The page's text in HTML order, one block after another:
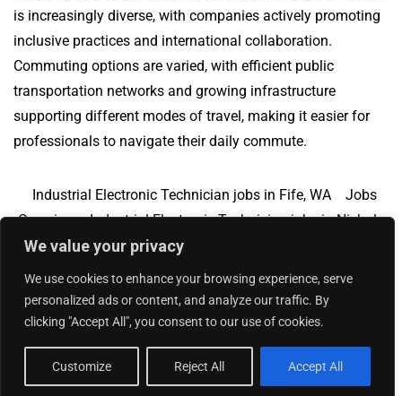
We value your privacy
We use cookies to enhance your browsing experience, serve
personalized ads or content, and analyze our traffic. By
clicking "Accept All", you consent to our use of cookies.
Customize Reject All Accept All
is increasingly diverse, with companies actively promoting
inclusive practices and international collaboration.
Commuting options are varied, with efficient public
transportation networks and growing infrastructure
supporting different modes of travel, making it easier for
professionals to navigate their daily commute.
Industrial Electronic Technician jobs in Fife, WA
Jobs
Overview
Industrial Electronic Technician jobs in Nichols
Hills, OK
© 2018 -
|Hourly Jobs Sitemap